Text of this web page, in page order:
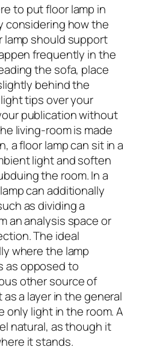
to put floor lamp in
considering how the
lamp should support
frequently in the
the sofa, place
behind the
tips over your
publication without
living-room is made
a floor lamp can sit in a
light and soften
the room. In a
can additionally
as dividing a
an analysis space or
The ideal
where the lamp
as opposed to
other source of
a layer in the general
only light in the room. A
natural, as though it
it stands.